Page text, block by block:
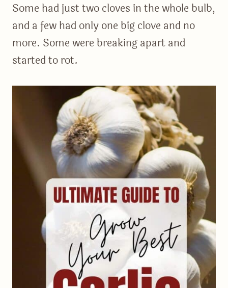
Some had just two cloves in the whole bulb,
and a few had only one big clove and no
more. Some were breaking apart and
started to rot.